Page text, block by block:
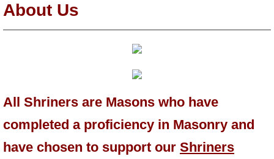
About Us
All Shriners are Masons who have
completed a proficiency in Masonry and
have chosen to support our Shriners